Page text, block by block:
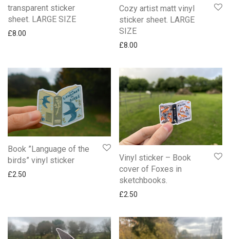
transparent sticker
sheet. LARGE SIZE
£8.00
Cozy artist matt vinyl
sticker sheet. LARGE
SIZE
£8.00
Book ”Language of the
birds” vinyl sticker
£2.50
Vinyl sticker – Book
cover of Foxes in
sketchbooks.
£2.50